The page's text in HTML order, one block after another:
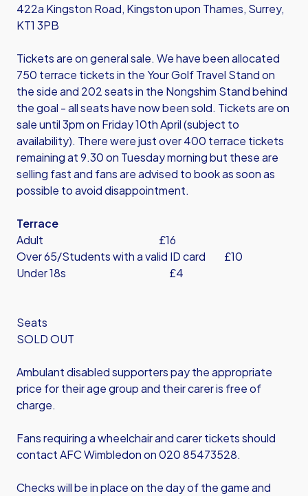
422a Kingston Road, Kingston upon Thames, Surrey,
KT1 3PB
Tickets are on general sale. We have been allocated
750 terrace tickets in the Your Golf Travel Stand on
the side and 202 seats in the Nongshim Stand behind
the goal - all seats have now been sold. Tickets are on
sale until 3pm on Friday 10th April (subject to
availability). There were just over 400 terrace tickets
remaining at 9.30 on Tuesday morning but these are
selling fast and fans are advised to book as soon as
possible to avoid disappointment.
Terrace
Adult £16
Over 65/Students with a valid ID card £10
Under 18s £4
Seats
SOLD OUT
Ambulant disabled supporters pay the appropriate
price for their age group and their carer is free of
charge.
Fans requiring a wheelchair and carer tickets should
contact AFC Wimbledon on 020 85473528.
Checks will be in place on the day of the game and